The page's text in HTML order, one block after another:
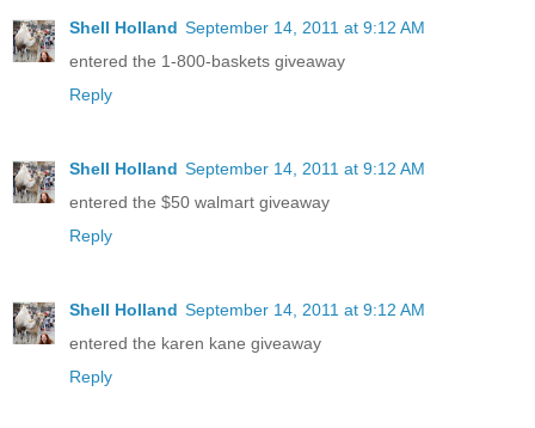
Shell Holland September 14, 2011 at 9:12 AM
entered the 1-800-baskets giveaway
Reply
Shell Holland September 14, 2011 at 9:12 AM
entered the $50 walmart giveaway
Reply
Shell Holland September 14, 2011 at 9:12 AM
entered the karen kane giveaway
Reply